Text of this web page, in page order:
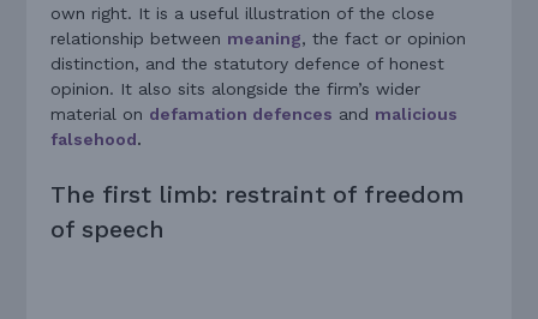
own right. It is a useful illustration of the close
relationship between meaning, the fact or opinion
distinction, and the statutory defence of honest
opinion. It also sits alongside the firm’s wider
material on defamation defences and malicious
falsehood.
The first limb: restraint of freedom
of speech